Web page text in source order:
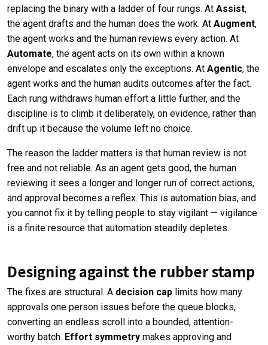
replacing the binary with a ladder of four rungs. At Assist,
the agent drafts and the human does the work. At Augment,
the agent works and the human reviews every action. At
Automate, the agent acts on its own within a known
envelope and escalates only the exceptions. At Agentic, the
agent works and the human audits outcomes after the fact.
Each rung withdraws human effort a little further, and the
discipline is to climb it deliberately, on evidence, rather than
drift up it because the volume left no choice.
The reason the ladder matters is that human review is not
free and not reliable. As an agent gets good, the human
reviewing it sees a longer and longer run of correct actions,
and approval becomes a reflex. This is automation bias, and
you cannot fix it by telling people to stay vigilant — vigilance
is a finite resource that automation steadily depletes.
Designing against the rubber stamp
The fixes are structural. A decision cap limits how many
approvals one person issues before the queue blocks,
converting an endless scroll into a bounded, attention-
worthy batch. Effort symmetry makes approving and